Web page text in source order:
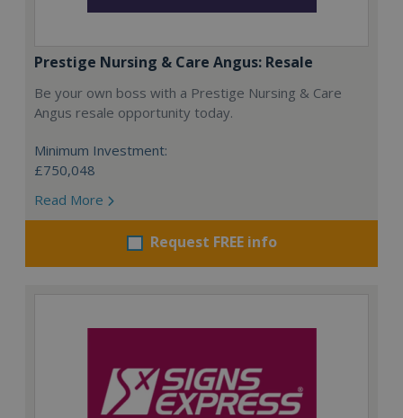
Prestige Nursing & Care Angus: Resale
Be your own boss with a Prestige Nursing & Care
Angus resale opportunity today.
Minimum Investment:
£750,048
Read More
Request FREE info